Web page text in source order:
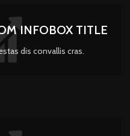
INFOBOX TITLE
dis convallis cras.